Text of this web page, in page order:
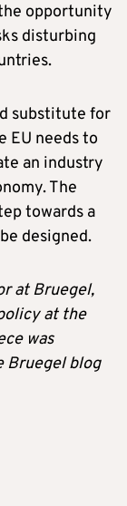
opportunity
disturbing
substitute for
EU needs to
an industry
The
towards a
designed.
at Bruegel,
at the
was
Bruegel blog